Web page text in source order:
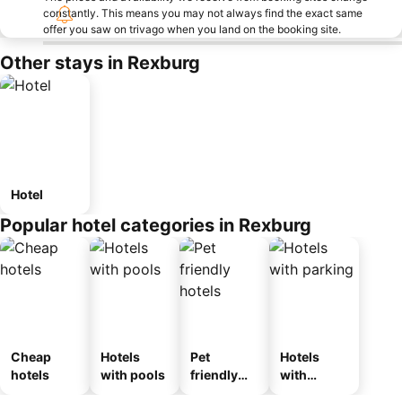
constantly. This means you may not always find the exact same
offer you saw on trivago when you land on the booking site.
Other stays in Rexburg
Hotel
Popular hotel categories in Rexburg
Cheap
hotels
Hotels
with pools
Pet
friendly
Hotels
with